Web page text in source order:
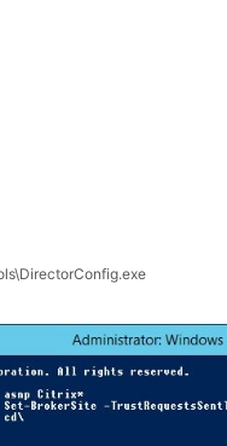
\DirectorConfig.exe